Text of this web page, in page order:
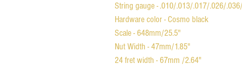
String gauge - .010/.013/.017/.026/
Hardware color - Cosmo black
Scale - 648mm/25.5"
Nut Width - 47mm/1.85"
24 fret width - 67mm /2.64"